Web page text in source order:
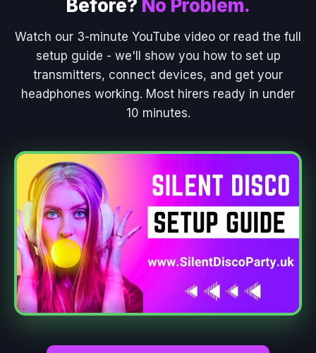
Before? No Problem.
Watch our 3-minute YouTube video or read the full
setup guide - we'll show you how to set up
transmitters, connect devices, and get your
headphones working. Most hirers ready in under
10 minutes.